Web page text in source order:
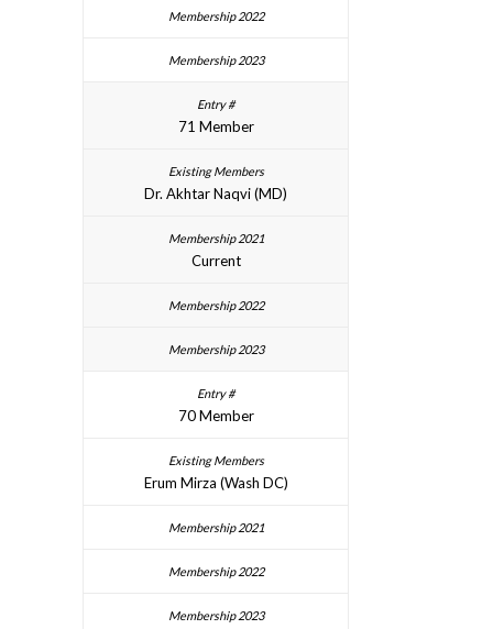
71 Member
Dr. Akhtar Naqvi (MD)
Current
70 Member
Erum Mirza (Wash DC)